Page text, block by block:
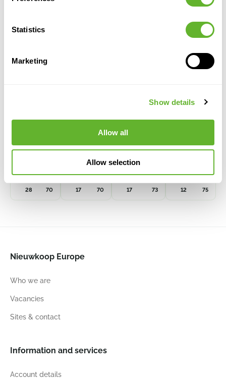
Statistics
Marketing
Show details
Allow all
Allow selection
Shallon
28 70
Cineraria
8EE419327
17 70
Eucalyptus
8EE427341
17 73
Boxwood
12 75
Nieuwkoop Europe
Who we are
Vacancies
Sites & contact
Information and services
Account details